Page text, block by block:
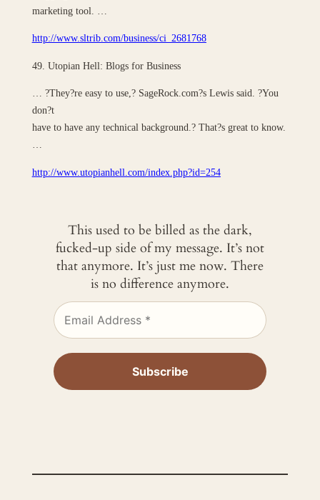
marketing tool. …
http://www.sltrib.com/business/ci_2681768
49. Utopian Hell: Blogs for Business
… ?They?re easy to use,? SageRock.com?s Lewis said. ?You
don?t
have to have any technical background.? That?s great to know.
http://www.utopianhell.com/index.php?id=254
This used to be billed as the dark,
fucked-up side of my message. It’s not
that anymore. It’s just me now. There
is no difference anymore.